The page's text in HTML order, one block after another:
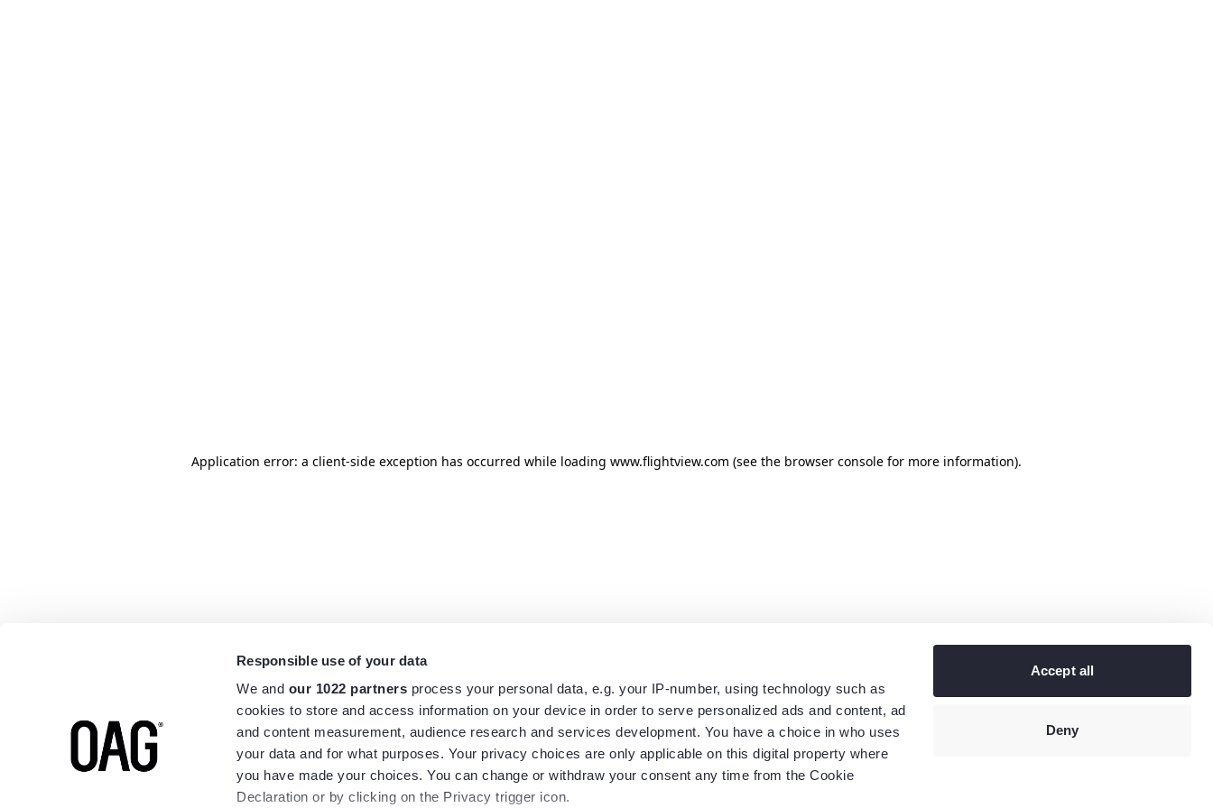
Responsible use of your data
We and our 1022 partners process your personal data, e.g. your IP-number, using technology such as
cookies to store and access information on your device in order to serve personalized ads and content, ad
and content measurement, audience research and services development. You have a choice in who uses
your data and for what purposes. Your privacy choices are only applicable on this digital property where
you have made your choices. You can change or withdraw your consent any time from the Cookie
Declaration or by clicking on the Privacy trigger icon.
Accept all
Deny
Application error: a client-side exception has occurred while loading www.flightview.com (see the browser console for more information).